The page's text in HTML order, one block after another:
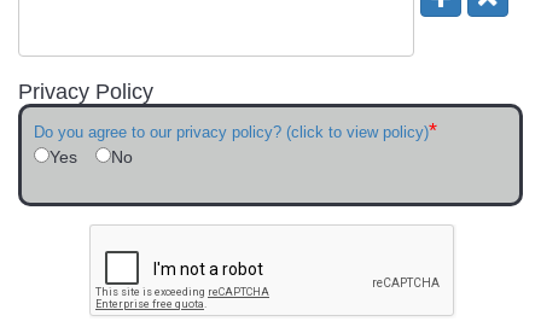
Privacy Policy
Do you agree to our privacy policy? (click to view policy)*
Yes No